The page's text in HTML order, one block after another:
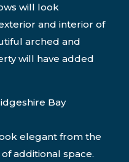
will look
and interior of
arched and
will have added
Bay
elegant from the
additional space.